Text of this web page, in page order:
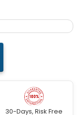
30-Days, Risk Free